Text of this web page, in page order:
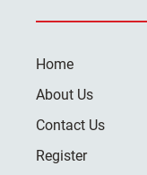
Home
About Us
Contact Us
Register